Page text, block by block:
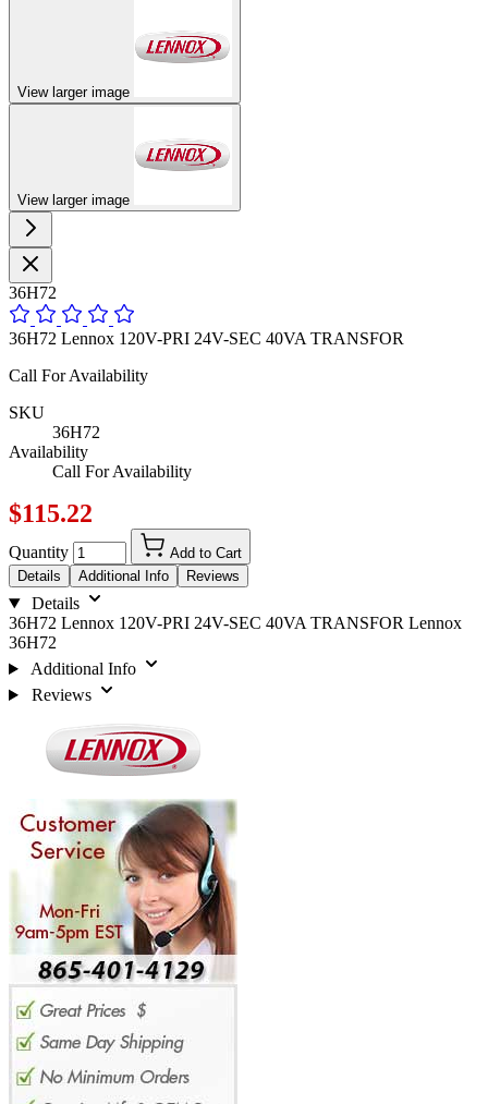
View larger image
View larger image
36H72
36H72 Lennox 120V-PRI 24V-SEC 40VA TRANSFOR
Call For Availability
SKU
36H72
Availability
Call For Availability
$115.22
Quantity
Add to Cart
Details
Additional Info Reviews
Details
36H72 Lennox 120V-PRI 24V-SEC 40VA TRANSFOR Lennox
36H72
Additional Info
Reviews